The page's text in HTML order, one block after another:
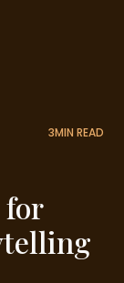
3MIN READ
for